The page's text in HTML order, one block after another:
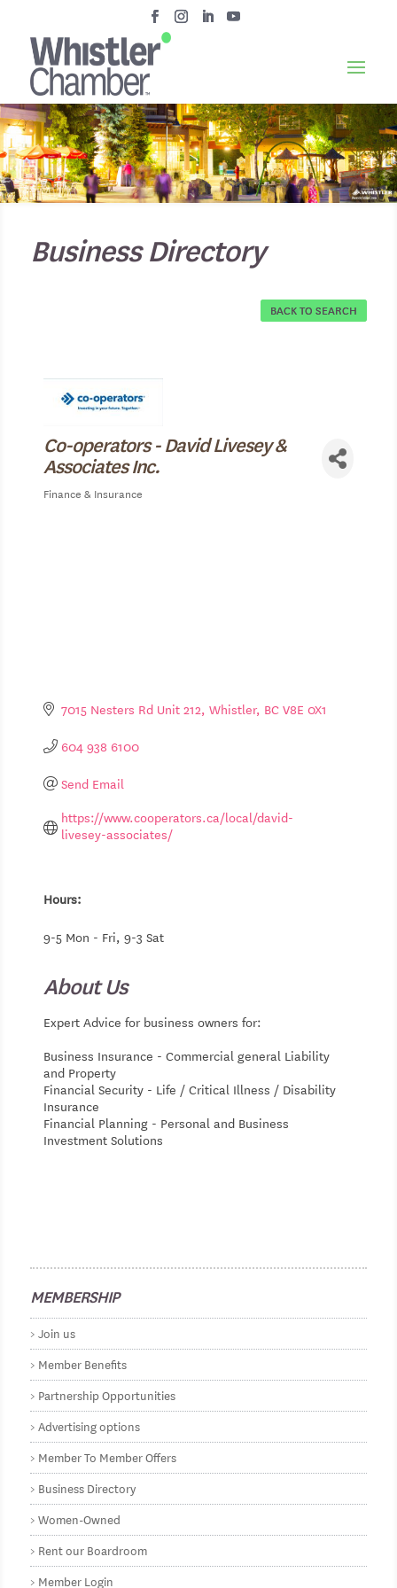
Business Directory
BACK TO SEARCH
Co-operators - David Livesey &
Associates Inc.
Finance & Insurance
7015 Nesters Rd Unit 212 Whistler BC V8E 0X1
604 938 6100
Send Email
https://www.cooperators.ca/local/david-
livesey-associates/
Hours:
9-5 Mon - Fri, 9-3 Sat
About Us
Expert Advice for business owners for:
Business Insurance - Commercial general Liability
and Property
Financial Security - Life / Critical Illness / Disability
Insurance
Financial Planning - Personal and Business
Investment Solutions
MEMBERSHIP
Join us
Member Benefits
Partnership Opportunities
Advertising options
Member To Member Offers
Business Directory
Women-Owned
Rent our Boardroom
Member Login